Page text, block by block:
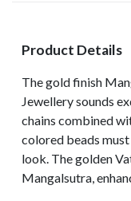
Product Details
The gold finish
Jewellery sounds
chains combined
colored beads
look. The golden
Mangalsutra,